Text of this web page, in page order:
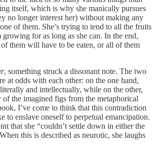
itself, which is why she manically pursues
no longer interest her) without making any
of them. She’s trying to tend to all the fruits
growing for as long as she can. In the end,
them will have to be eaten, or all of them
, something struck a dissonant note. The two
at odds with each other: on the one hand,
and intellectually, while on the other,
of the imagined figs from the metaphorical
I’ve come to think that this contradiction
to enslave oneself to perpetual emancipation.
that she “couldn’t settle down in either the
this is described as neurotic, she laughs